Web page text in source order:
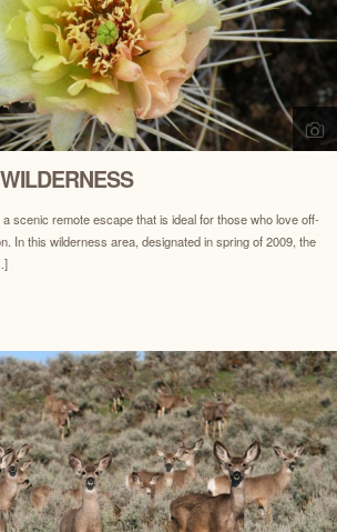
scenic remote escape that is ideal for those who love off-
In this wilderness area, designated in spring of 2009, the